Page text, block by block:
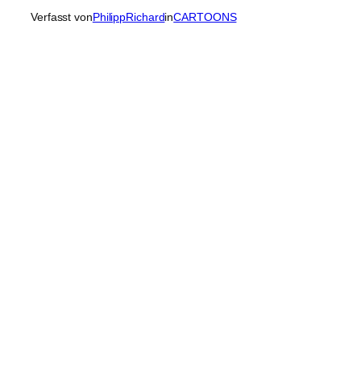
Verfasst vonPhilippRichardinCARTOONS